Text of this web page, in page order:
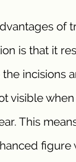
of
is that it
incisions
visible
This
figure